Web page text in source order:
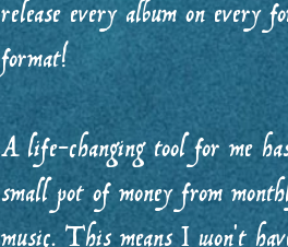
release every album on every
format!
A life-changing tool for me
small pot of money from
music. This means I won’t